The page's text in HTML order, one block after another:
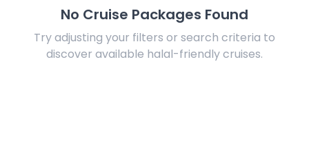
No Cruise Packages Found
Try adjusting your filters or search criteria to
discover available halal-friendly cruises.